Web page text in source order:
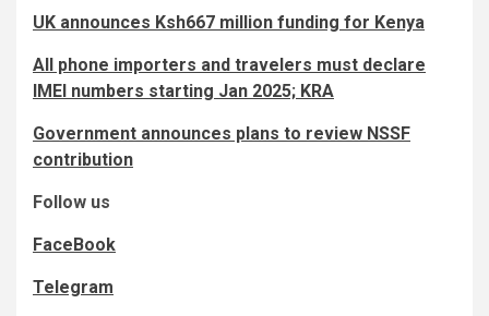
UK announces Ksh667 million funding for Kenya
All phone importers and travelers must declare
IMEI numbers starting Jan 2025; KRA
Government announces plans to review NSSF
contribution
Follow us
FaceBook
Telegram